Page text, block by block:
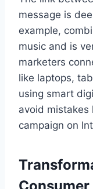
message is
example,
music and is
marketers
like laptops,
using smart
avoid mistakes
campaign on